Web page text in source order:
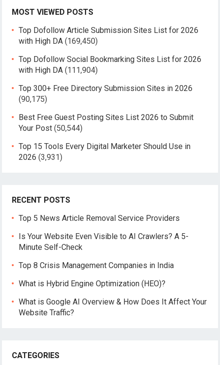
MOST VIEWED POSTS
Top Dofollow Article Submission Sites List for 2026
with High DA (169,450)
Top Dofollow Social Bookmarking Sites List for 2026
with High DA (111,904)
Top 300+ Free Directory Submission Sites in 2026
(90,175)
Best Free Guest Posting Sites List 2026 to Submit
Your Post (50,544)
Top 15 Tools Every Digital Marketer Should Use in
2026 (3,931)
RECENT POSTS
Top 5 News Article Removal Service Providers
Is Your Website Even Visible to AI Crawlers? A 5-
Minute Self-Check
Top 8 Crisis Management Companies in India
What is Hybrid Engine Optimization (HEO)?
What is Google AI Overview & How Does It Affect Your
Website Traffic?
CATEGORIES